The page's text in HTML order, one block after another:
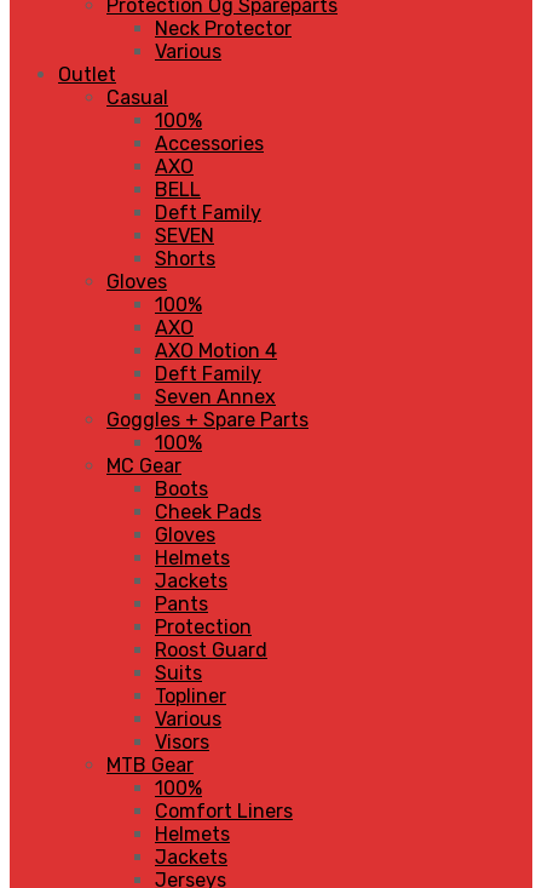
Protection Og Spareparts
Neck Protector
Various
Outlet
Casual
100%
Accessories
AXO
BELL
Deft Family
SEVEN
Shorts
Gloves
100%
AXO
AXO Motion 4
Deft Family
Seven Annex
Goggles + Spare Parts
100%
MC Gear
Boots
Cheek Pads
Gloves
Helmets
Jackets
Pants
Protection
Roost Guard
Suits
Topliner
Various
Visors
MTB Gear
100%
Comfort Liners
Helmets
Jackets
Jerseys